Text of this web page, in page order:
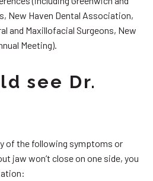
New Haven Dental Association,
and Maxillofacial Surgeons, New
Meeting).
see Dr.
of the following symptoms or
jaw won’t close on one side, you